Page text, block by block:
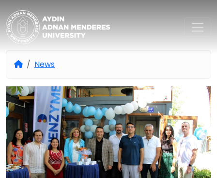
Aydın Adnan Menderes
News